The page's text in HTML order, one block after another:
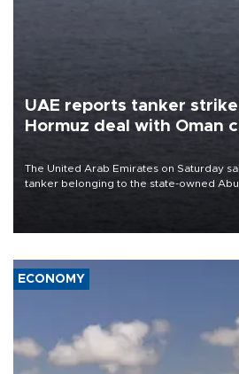
UAE reports tanker
Hormuz deal with Oman
The United Arab Emirates on Saturday
tanker belonging to the state-owned Abu
ECONOMY